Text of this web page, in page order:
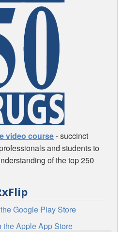
video course- succinct
and students to
of the top 250